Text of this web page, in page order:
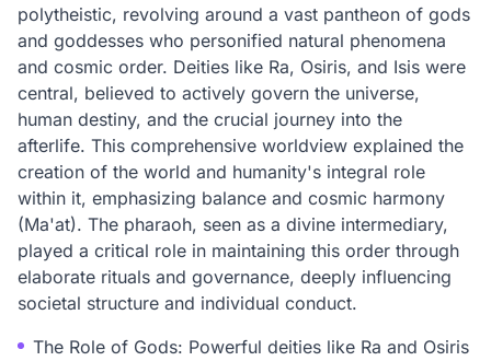
polytheistic, revolving around a vast pantheon of gods
and goddesses who personified natural phenomena
and cosmic order. Deities like Ra, Osiris, and Isis were
central, believed to actively govern the universe,
human destiny, and the crucial journey into the
afterlife. This comprehensive worldview explained the
creation of the world and humanity's integral role
within it, emphasizing balance and cosmic harmony
(Ma'at). The pharaoh, seen as a divine intermediary,
played a critical role in maintaining this order through
elaborate rituals and governance, deeply influencing
societal structure and individual conduct.
The Role of Gods: Powerful deities like Ra and Osiris